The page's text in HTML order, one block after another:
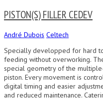
PISTON(S) FILLER CEDEV
André Dubois Celtech
Specially developped for hard
feeding without overworking.
special geometry of the
piston. Every movement is
digital timing and easier
and reduced maintenance.